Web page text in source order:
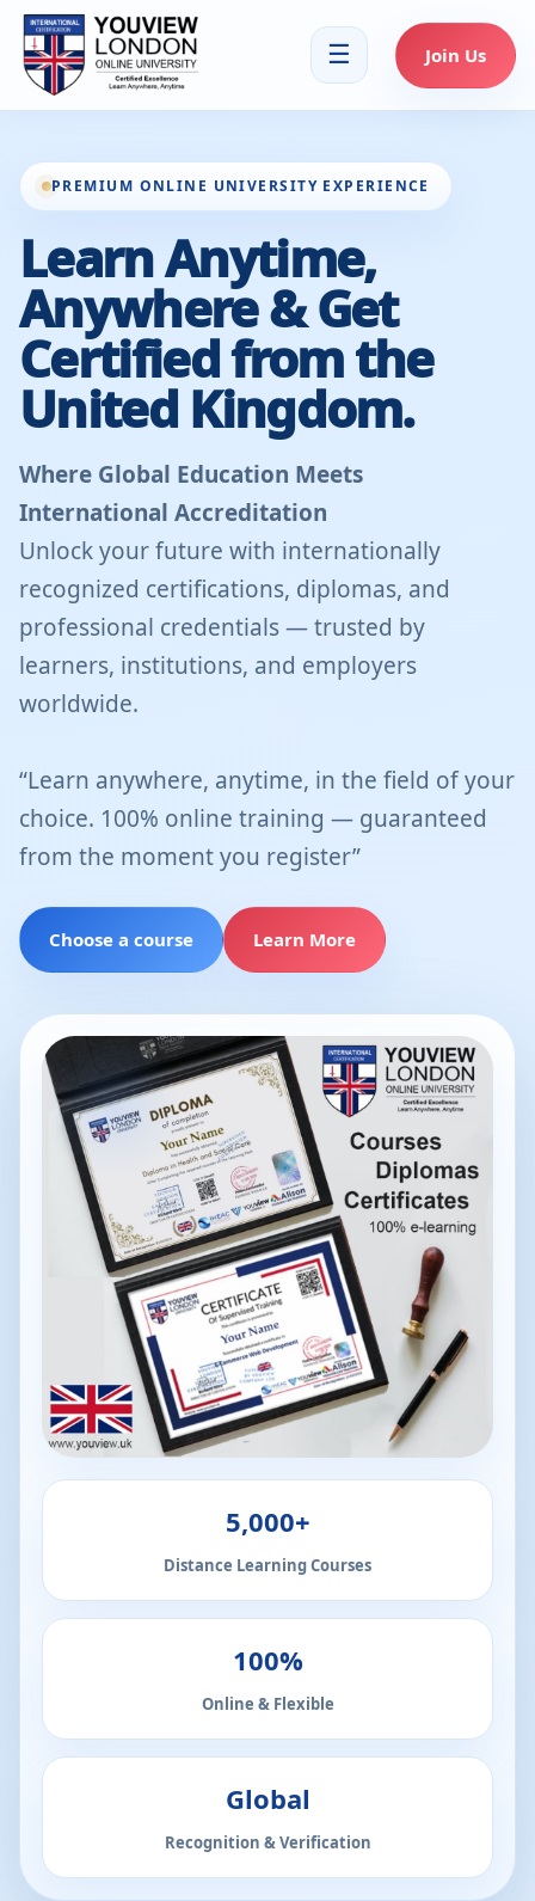
☰ Join Us
PREMIUM ONLINE UNIVERSITY EXPERIENCE
Learn Anytime,
Anywhere & Get
Certified from the
United Kingdom.
Where Global Education Meets
International Accreditation
Unlock your future with internationally
recognized certifications, diplomas, and
professional credentials — trusted by
learners, institutions, and employers
worldwide.
“Learn anywhere, anytime, in the field of your
choice. 100% online training — guaranteed
from the moment you register”
Choose a course Learn More
5,000+
Distance Learning Courses
100%
Online & Flexible
Global
Recognition & Verification